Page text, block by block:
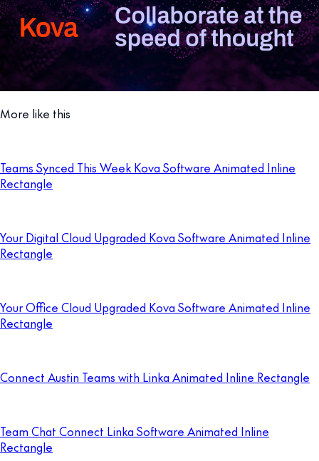
More like this
Teams Synced This Week Kova Software Animated Inline
Rectangle
Your Digital Cloud Upgraded Kova Software Animated Inline
Rectangle
Your Office Cloud Upgraded Kova Software Animated Inline
Rectangle
Connect Austin Teams with Linka Animated Inline Rectangle
Team Chat Connect Linka Software Animated Inline
Rectangle